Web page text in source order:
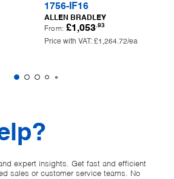
1756-IF16
ALLEN BRADLEY
From: £1,053.93
Price with VAT: £1,264.72/ea
expert insights. Get fast and efficient
sales or customer service teams. No